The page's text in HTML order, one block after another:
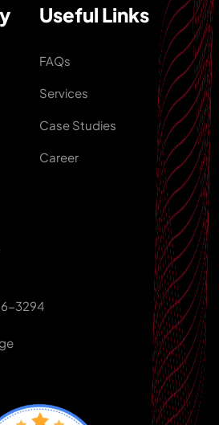
Useful Links
FAQs
Services
Case Studies
Career
3294